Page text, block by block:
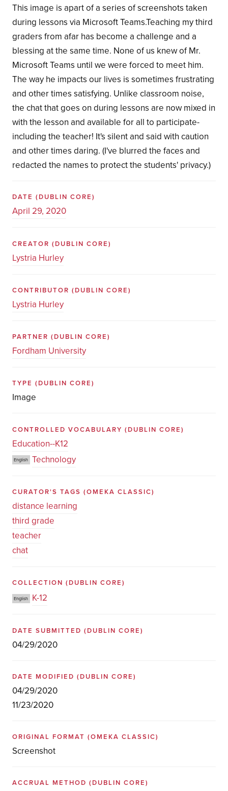
This image is apart of a series of screenshots taken
during lessons via Microsoft Teams.Teaching my third
graders from afar has become a challenge and a
blessing at the same time. None of us knew of Mr.
Microsoft Teams until we were forced to meet him.
The way he impacts our lives is sometimes frustrating
and other times satisfying. Unlike classroom noise,
the chat that goes on during lessons are now mixed in
with the lesson and available for all to participate-
including the teacher! It's silent and said with caution
and other times daring. (I've blurred the faces and
redacted the names to protect the students' privacy.)
DATE (DUBLIN CORE)
April 29, 2020
CREATOR (DUBLIN CORE)
Lystria Hurley
CONTRIBUTOR (DUBLIN CORE)
Lystria Hurley
PARTNER (DUBLIN CORE)
Fordham University
TYPE (DUBLIN CORE)
Image
CONTROLLED VOCABULARY (DUBLIN CORE)
Education--K12
English Technology
CURATOR'S TAGS (OMEKA CLASSIC)
distance learning
third grade
teacher
chat
COLLECTION (DUBLIN CORE)
English K-12
DATE SUBMITTED (DUBLIN CORE)
04/29/2020
DATE MODIFIED (DUBLIN CORE)
04/29/2020
11/23/2020
ORIGINAL FORMAT (OMEKA CLASSIC)
Screenshot
ACCRUAL METHOD (DUBLIN CORE)